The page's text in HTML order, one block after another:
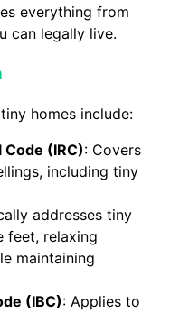
everything from
can legally live.
homes include:
(IRC): Covers
including tiny
addresses tiny
feet, relaxing
maintaining
(IBC): Applies to